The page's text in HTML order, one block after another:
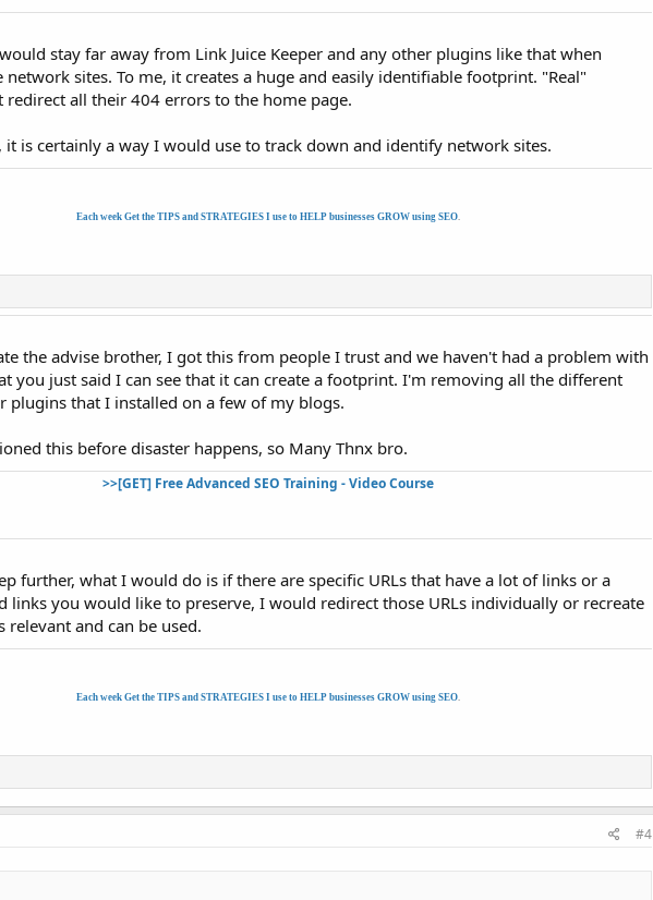
stay far away from Link Juice Keeper and any other plugins like that when
sites. To me, it creates a huge and easily identifiable footprint. "Real"
redirect all their 404 errors to the home page.
it is certainly a way I would use to track down and identify network sites.
Each week Get the TIPS and STRATEGIES I use to HELP businesses GROW using SEO.
the advise brother, I got this from people I trust and we haven't had a problem with
you just said I can see that it can create a footprint. I'm removing all the different
plugins that I installed on a few of my blogs.
this before disaster happens, so Many Thnx bro.
>>[GET] Free Advanced SEO Training - Video Course
further, what I would do is if there are specific URLs that have a lot of links or a
links you would like to preserve, I would redirect those URLs individually or recreate
relevant and can be used.
Each week Get the TIPS and STRATEGIES I use to HELP businesses GROW using SEO.
#4